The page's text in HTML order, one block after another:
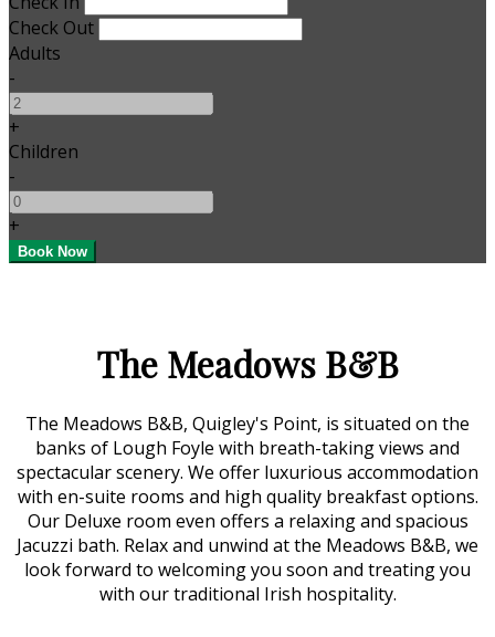
Check Out
Adults
-
+
Children
-
+
The Meadows B&B
The Meadows B&B, Quigley's Point, is situated on the
banks of Lough Foyle with breath-taking views and
spectacular scenery. We offer luxurious accommodation
with en-suite rooms and high quality breakfast options.
Our Deluxe room even offers a relaxing and spacious
Jacuzzi bath. Relax and unwind at the Meadows B&B, we
look forward to welcoming you soon and treating you
with our traditional Irish hospitality.